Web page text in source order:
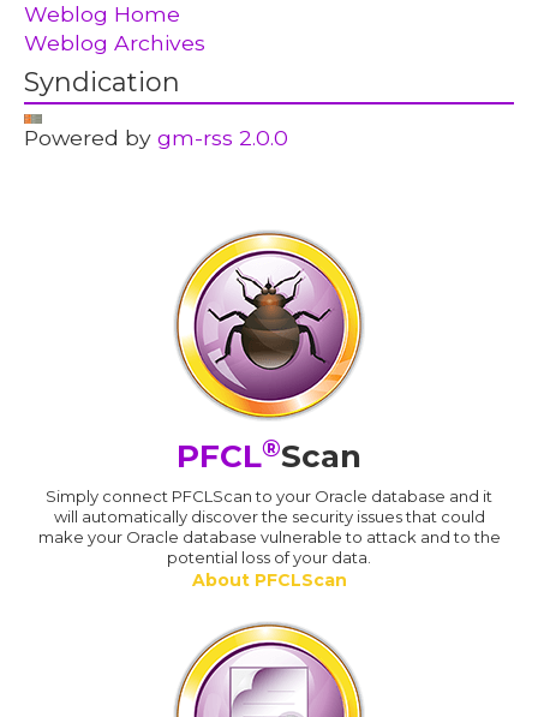
Weblog Home
Weblog Archives
Syndication
Powered bygm-rss 2.0.0
PFCL®Scan
Simply connect PFCLScan to your Oracle database and it
will automatically discover the security issues that could
make your Oracle database vulnerable to attack and to the
potential loss of your data.
About PFCLScan